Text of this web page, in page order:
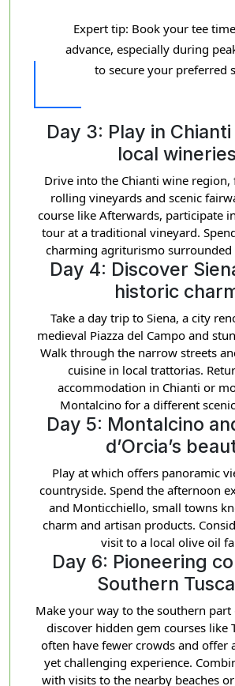
Expert tip: Book your tee
advance, especially during
to secure your preferred
Day 3: Play in
local wineries
Drive into the Chianti wine
rolling vineyards and scenic
course like Afterwards, participate
tour at a traditional vineyard.
charming agriturismo surrounded
Day 4: Discover
historic
Take a day trip to Siena, a city
medieval Piazza del Campo and
Walk through the narrow streets
cuisine in local trattorias.
accommodation in Chianti or
Montalcino for a different
Day 5: Montalcino
d’Orcia’s
Play at which offers panoramic
countryside. Spend the afternoon
and Monticchiello, small towns
charm and artisan products.
visit to a local olive oil
Day 6: Pioneering
Southern
Make your way to the southern
discover hidden gem courses like
often have fewer crowds and offer
yet challenging experience.
with visits to the nearby beaches